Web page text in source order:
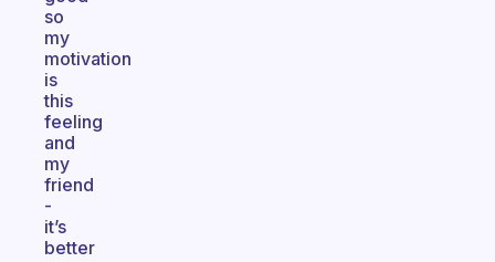
so
my
motivation
is
this
feeling
and
my
friend
-
it’s
better